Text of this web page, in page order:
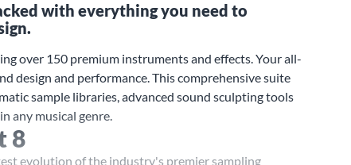
with everything you need to
over 150 premium instruments and effects. Your all-
design and performance. This comprehensive suite
sample libraries, advanced sound sculpting tools
any musical genre.
8
evolution of the industry's premier sampling